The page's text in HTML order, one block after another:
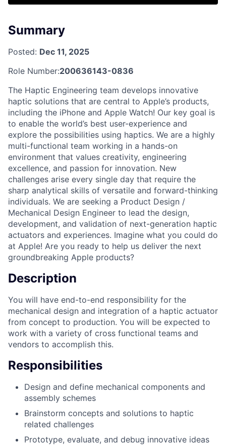
Summary
Posted: Dec 11, 2025
Role Number:200636143-0836
The Haptic Engineering team develops innovative
haptic solutions that are central to Apple’s products,
including the iPhone and Apple Watch! Our key goal is
to enable the world’s best user-experience and
explore the possibilities using haptics. We are a highly
multi-functional team working in a hands-on
environment that values creativity, engineering
excellence, and passion for innovation. New
challenges arise every single day that require the
sharp analytical skills of versatile and forward-thinking
individuals. We are seeking a Product Design /
Mechanical Design Engineer to lead the design,
development, and validation of next-generation haptic
actuators and experiences. Imagine what you could do
at Apple! Are you ready to help us deliver the next
groundbreaking Apple products?
Description
You will have end-to-end responsibility for the
mechanical design and integration of a haptic actuator
from concept to production. You will be expected to
work with a variety of cross functional teams and
vendors to accomplish this.
Responsibilities
Design and define mechanical components and
assembly schemes
Brainstorm concepts and solutions to haptic
related challenges
Prototype, evaluate, and debug innovative ideas